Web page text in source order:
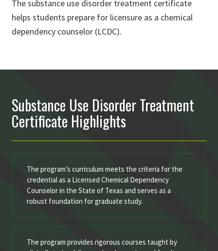
The substance use disorder treatment certificate
helps students prepare for licensure as a chemical
dependency counselor (LCDC).
Substance Use Disorder Treatment
Certificate Highlights
The program’s curriculum meets the criteria for the
credential as a Licensed Chemical Dependency
Counselor in the State of Texas and serves as a
robust foundation for graduate study.
The program provides rigorous courses taught by